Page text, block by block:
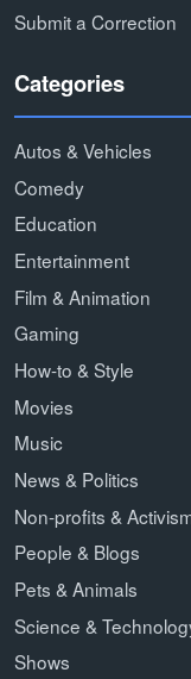
Submit a Correction
Categories
Autos & Vehicles
Comedy
Education
Entertainment
Film & Animation
Gaming
How-to & Style
Movies
Music
News & Politics
Non-profits &
People & Blogs
Pets & Animals
Science &
Shows